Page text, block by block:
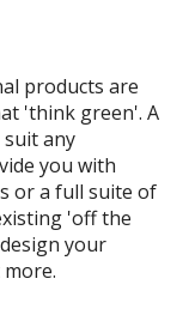
products are
'think green'. A
any
you with
or a full suite of
'off the
your